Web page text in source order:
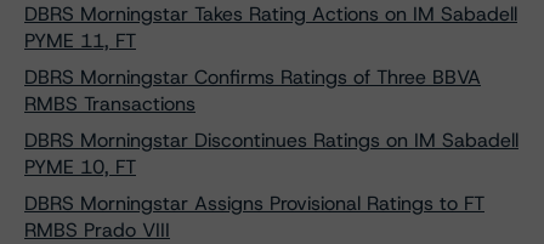
DBRS Morningstar Takes Rating Actions on IM Sabadell
PYME 11, FT
DBRS Morningstar Confirms Ratings of Three BBVA
RMBS Transactions
DBRS Morningstar Discontinues Ratings on IM Sabadell
PYME 10, FT
DBRS Morningstar Assigns Provisional Ratings to FT
RMBS Prado VIII